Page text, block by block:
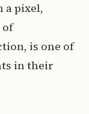
a pixel,
of
is one of
in their